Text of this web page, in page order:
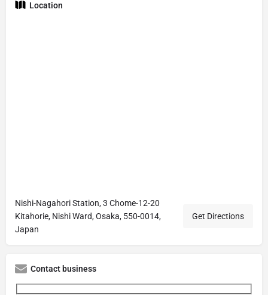
Location
Nishi-Nagahori Station, 3 Chome-12-20
Kitahorie, Nishi Ward, Osaka, 550-0014,
Japan
Get Directions
Contact business